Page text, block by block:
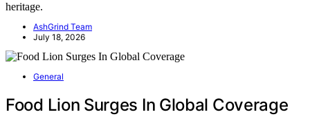
heritage.
AshGrind Team
July 18, 2026
General
Food Lion Surges In Global Coverage